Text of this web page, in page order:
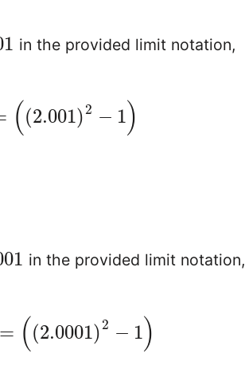
in the provided limit notation,
((2.001)2 − 1)
in the provided limit notation,
= ((2.0001)2 − 1)